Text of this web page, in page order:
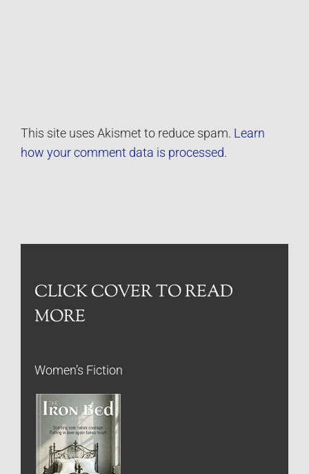
This site uses Akismet to reduce spam. Learn
how your comment data is processed.
CLICK COVER TO READ
MORE
Women’s Fiction